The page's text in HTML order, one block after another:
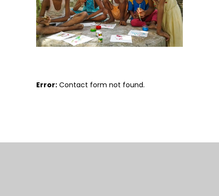
Error: Contact form not found.